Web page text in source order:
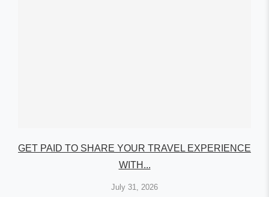
GET PAID TO SHARE YOUR TRAVEL EXPERIENCE
WITH...
July 31, 2026